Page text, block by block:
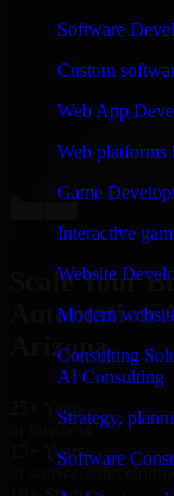
Software
Custom
Web App
Web platforms
Game
Interactive
Website
Modern
Consulting
AI Consulting
Strategy,
Software
and keeping
and it looked
saved my
company
Adrian Jones
Co-Founder & COO,
View all reviews
Scale Your
Automation
Arizona
25+ Years
in business
15+ Years